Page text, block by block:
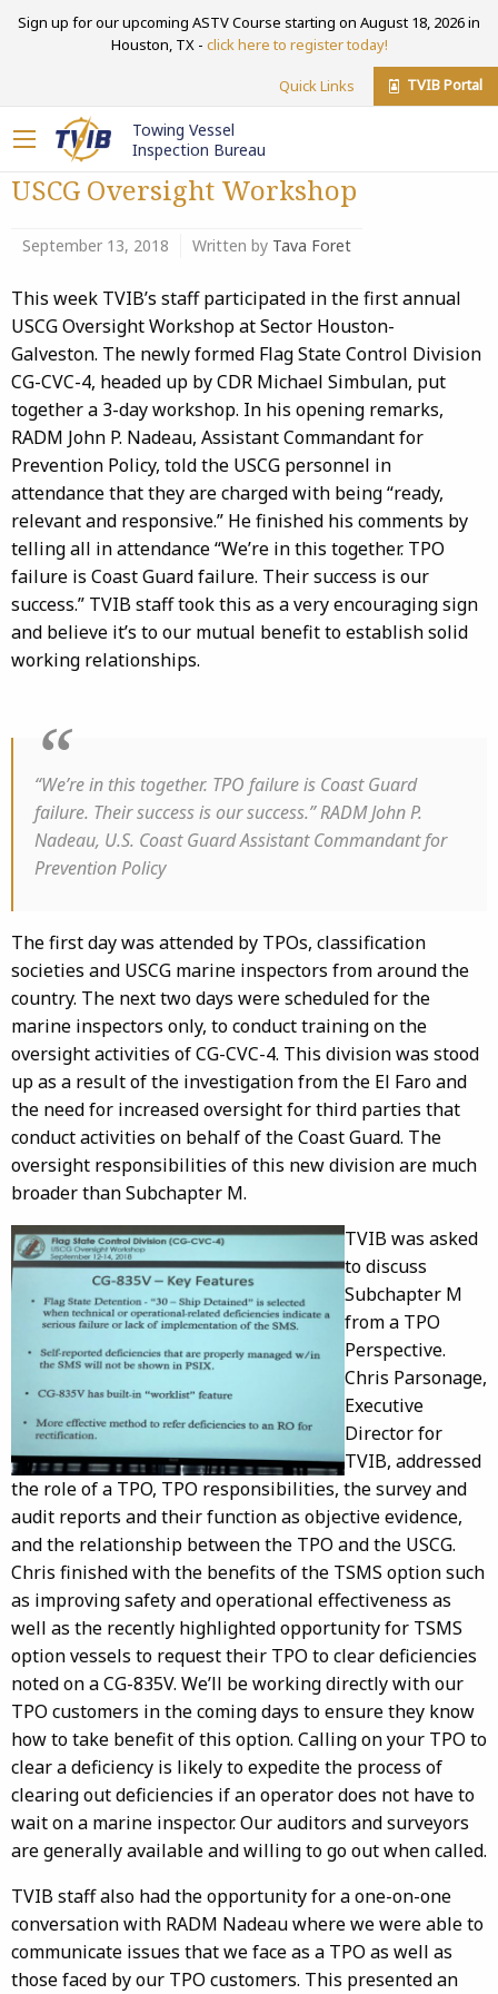
Sign up for our upcoming ASTV Course starting on August 18, 2026 in
Houston, TX - click here to register today!
Quick Links TVIB Portal
Towing Vessel
Inspection Bureau
USCG Oversight Workshop
September 13, 2018 Written by Tava Foret
This week TVIB’s staff participated in the first annual
USCG Oversight Workshop at Sector Houston-
Galveston. The newly formed Flag State Control Division
CG-CVC-4, headed up by CDR Michael Simbulan, put
together a 3-day workshop. In his opening remarks,
RADM John P. Nadeau, Assistant Commandant for
Prevention Policy, told the USCG personnel in
attendance that they are charged with being “ready,
relevant and responsive.” He finished his comments by
telling all in attendance “We’re in this together. TPO
failure is Coast Guard failure. Their success is our
success.” TVIB staff took this as a very encouraging sign
and believe it’s to our mutual benefit to establish solid
working relationships.
“We’re in this together. TPO failure is Coast Guard
failure. Their success is our success.” RADM John P.
Nadeau, U.S. Coast Guard Assistant Commandant for
Prevention Policy
The first day was attended by TPOs, classification
societies and USCG marine inspectors from around the
country. The next two days were scheduled for the
marine inspectors only, to conduct training on the
oversight activities of CG-CVC-4. This division was stood
up as a result of the investigation from the El Faro and
the need for increased oversight for third parties that
conduct activities on behalf of the Coast Guard. The
oversight responsibilities of this new division are much
broader than Subchapter M.
TVIB was asked
to discuss
Subchapter M
from a TPO
Perspective.
Chris Parsonage,
Executive
Director for
TVIB, addressed
the role of a TPO, TPO responsibilities, the survey and
audit reports and their function as objective evidence,
and the relationship between the TPO and the USCG.
Chris finished with the benefits of the TSMS option such
as improving safety and operational effectiveness as
well as the recently highlighted opportunity for TSMS
option vessels to request their TPO to clear deficiencies
noted on a CG-835V. We’ll be working directly with our
TPO customers in the coming days to ensure they know
how to take benefit of this option. Calling on your TPO to
clear a deficiency is likely to expedite the process of
clearing out deficiencies if an operator does not have to
wait on a marine inspector. Our auditors and surveyors
are generally available and willing to go out when called.
TVIB staff also had the opportunity for a one-on-one
conversation with RADM Nadeau where we were able to
communicate issues that we face as a TPO as well as
those faced by our TPO customers. This presented an